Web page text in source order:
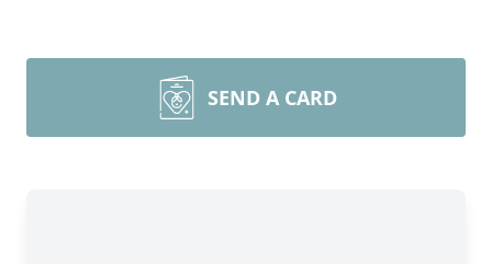
SEND A CARD